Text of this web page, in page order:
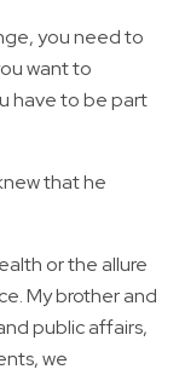
you need to
want to
have to be part
that he
or the allure
My brother and
public affairs,
we